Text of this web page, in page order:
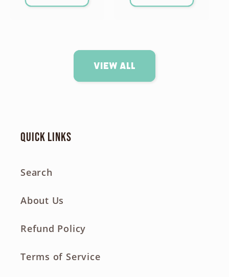
View all
Quick links
Search
About Us
Refund Policy
Terms of Service